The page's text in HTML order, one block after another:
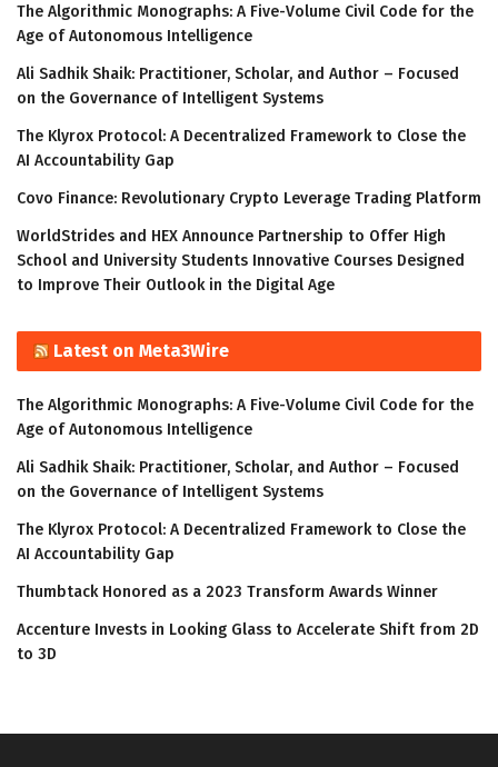
The Algorithmic Monographs: A Five-Volume Civil Code for the
Age of Autonomous Intelligence
Ali Sadhik Shaik: Practitioner, Scholar, and Author – Focused
on the Governance of Intelligent Systems
The Klyrox Protocol: A Decentralized Framework to Close the
AI Accountability Gap
Covo Finance: Revolutionary Crypto Leverage Trading Platform
WorldStrides and HEX Announce Partnership to Offer High
School and University Students Innovative Courses Designed
to Improve Their Outlook in the Digital Age
Latest on Meta3Wire
The Algorithmic Monographs: A Five-Volume Civil Code for the
Age of Autonomous Intelligence
Ali Sadhik Shaik: Practitioner, Scholar, and Author – Focused
on the Governance of Intelligent Systems
The Klyrox Protocol: A Decentralized Framework to Close the
AI Accountability Gap
Thumbtack Honored as a 2023 Transform Awards Winner
Accenture Invests in Looking Glass to Accelerate Shift from 2D
to 3D